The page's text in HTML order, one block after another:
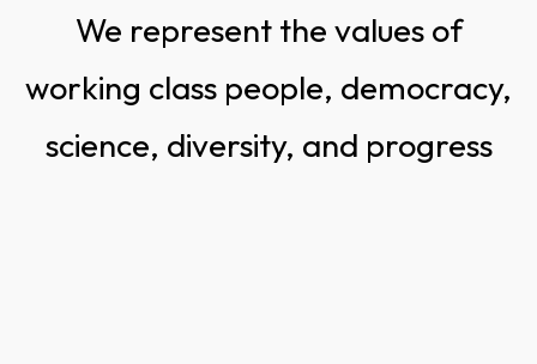
We represent the values of
working class people, democracy,
science, diversity, and progress